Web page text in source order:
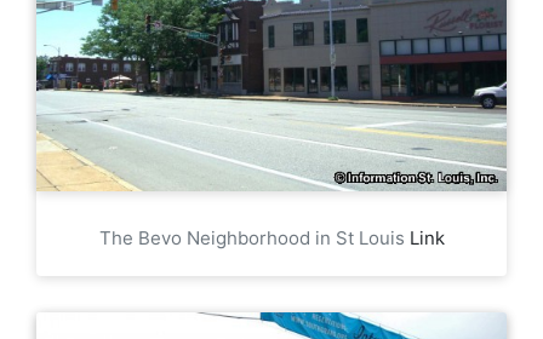
The Bevo Neighborhood in St Louis Link